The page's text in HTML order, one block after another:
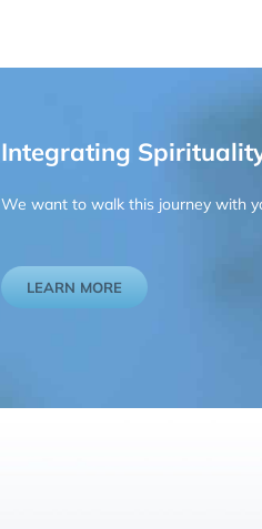
Integrating
We want to walk this journey with
LEARN MORE